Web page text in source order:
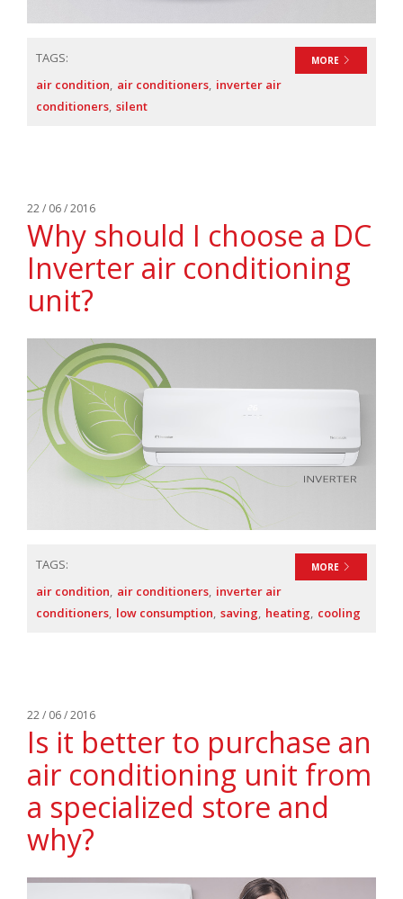
MORE
TAGS:
air condition air conditioners inverter air
conditioners silent
22 / 06 / 2016
Why should I choose a DC
Inverter air conditioning
unit?
MORE
TAGS:
air condition air conditioners inverter air
conditioners low consumption saving heating cooling
22 / 06 / 2016
Is it better to purchase an
air conditioning unit from
a specialized store and
why?